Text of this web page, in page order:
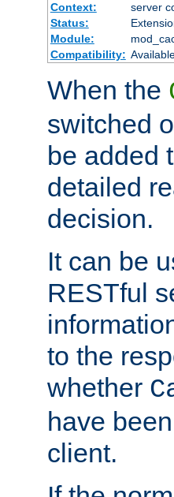
Context:
server
Status:
Module:
Compatibility:
When the
switched
be added
detailed
decision.
It can be
RESTful
to the
whether
have
client.